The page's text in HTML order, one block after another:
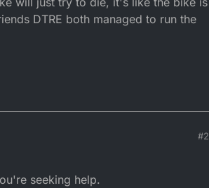
DTRE both managed to run the
#2
seeking help.